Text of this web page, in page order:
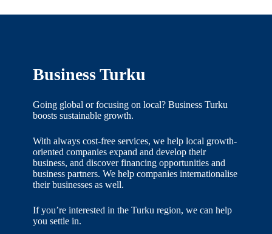
Business Turku
Going global or focusing on local? Business Turku
boosts sustainable growth.
With always cost-free services, we help local growth-
oriented companies expand and develop their
business, and discover financing opportunities and
business partners. We help companies internationalise
their businesses as well.
If you’re interested in the Turku region, we can help
you settle in.